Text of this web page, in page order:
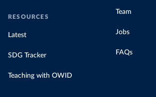
RESOURCES
Latest
SDG Tracker
Teaching with OWID
Team
Jobs
FAQs